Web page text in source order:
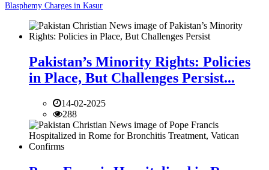
Blasphemy Charges in Kasur
Pakistan’s Minority Rights: Policies
in Place, But Challenges Persist...
14-02-2025
288